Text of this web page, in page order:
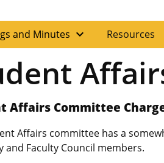
and Minutes expand_more Resources
Affairs Committee
Affairs committee has a
and Faculty Council members.